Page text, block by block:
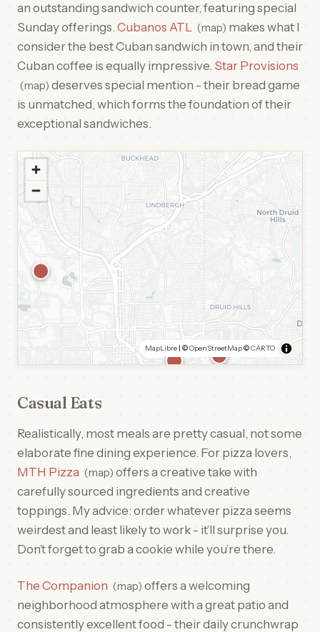
an outstanding sandwich counter, featuring special
Sunday offerings. Cubanos ATL map makes what I
consider the best Cuban sandwich in town, and their
Cuban coffee is equally impressive. Star Provisions
map deserves special mention - their bread game
is unmatched, which forms the foundation of their
exceptional sandwiches.
MapLibre | ©OpenStreetMap©CARTO
Casual Eats
Realistically, most meals are pretty casual, not some
elaborate fine dining experience. For pizza lovers,
MTH Pizza
map offers a creative take with
carefully sourced ingredients and creative
toppings. My advice: order whatever pizza seems
weirdest and least likely to work - it’ll surprise you.
Don’t forget to grab a cookie while you’re there.
The Companion map offers a welcoming
neighborhood atmosphere with a great patio and
consistently excellent food - their daily crunchwrap